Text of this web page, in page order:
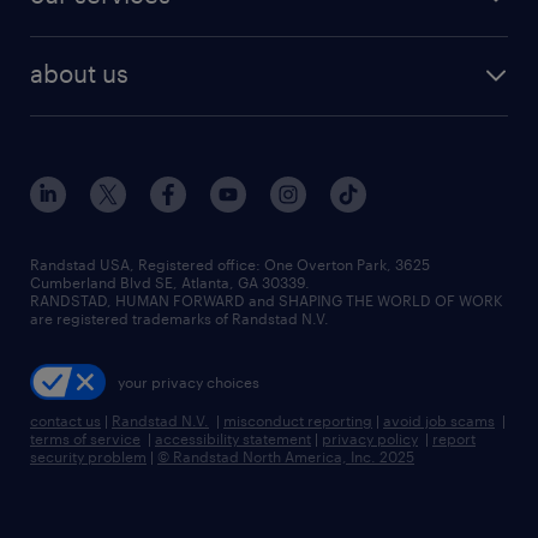
human resources jobs
industrial management jobs
sales & marketing jobs
flexible to permanent staffing
high-volume hiring support
managed service programs
recruitment process outsourcing
talent transition
about us
contact us
locations
careers at randstad
press room
Randstad USA, Registered office:​ One Overton Park, 3625
Cumberland Blvd SE, Atlanta, GA 30339.
RANDSTAD, HUMAN FORWARD and SHAPING THE WORLD OF WORK
are registered trademarks of Randstad N.V.
your privacy choices
contact us | Randstad N.V. | misconduct reporting | avoid job scams |
terms of service | accessibility statement | privacy policy | report
security problem | © Randstad North America, Inc. 2025